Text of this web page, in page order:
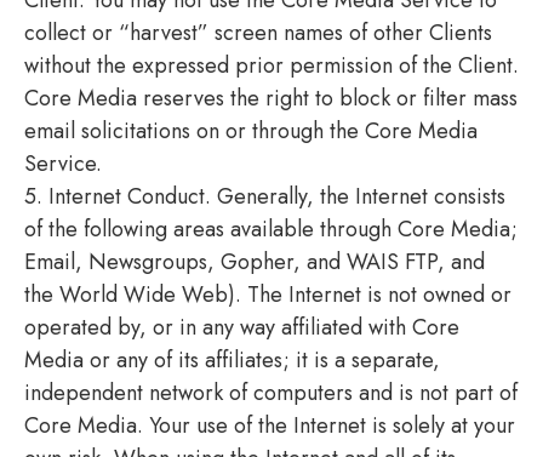
collect or “harvest” screen names of other Clients
without the expressed prior permission of the Client.
Core Media reserves the right to block or filter mass
email solicitations on or through the Core Media
Service.
5. Internet Conduct. Generally, the Internet consists
of the following areas available through Core Media;
Email, Newsgroups, Gopher, and WAIS FTP, and
the World Wide Web). The Internet is not owned or
operated by, or in any way affiliated with Core
Media or any of its affiliates; it is a separate,
independent network of computers and is not part of
Core Media. Your use of the Internet is solely at your